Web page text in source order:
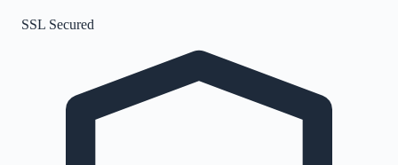
SSL Secured